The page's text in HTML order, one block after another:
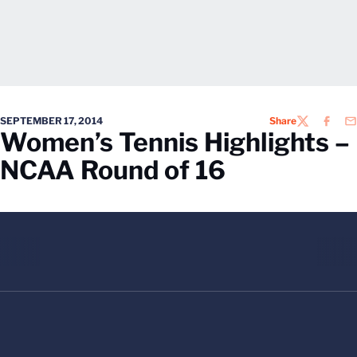
SEPTEMBER 17, 2014 ShareTWITTER
Women’s Tennis Highlights –
NCAA Round of 16